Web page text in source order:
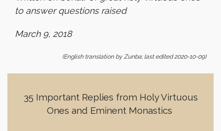
to answer questions raised
March 9, 2018
(English translation by Zunba; last edited 2020-10-09)
35 Important Replies from Holy Virtuous
Ones and Eminent Monastics